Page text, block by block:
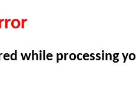
while processing